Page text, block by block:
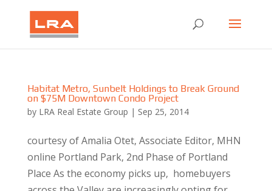
Habitat Metro, Sunbelt Holdings to Break Ground
on $75M Downtown Condo Project
by LRA Real Estate Group | Sep 25, 2014
courtesy of Amalia Otet, Associate Editor, MHN
online Portland Park, 2nd Phase of Portland
Place As the economy picks up, homebuyers